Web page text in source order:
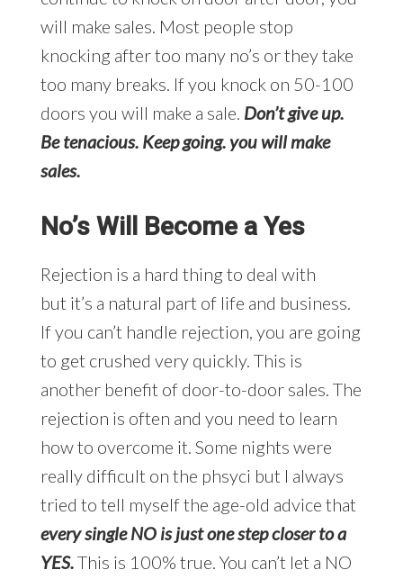
will make sales. Most people stop
knocking after too many no’s or they take
too many breaks. If you knock on 50-100
doors you will make a sale. Don’t give up.
Be tenacious. Keep going. you will make
sales.
No’s Will Become a Yes
Rejection is a hard thing to deal with
but it’s a natural part of life and business.
If you can’t handle rejection, you are going
to get crushed very quickly. This is
another benefit of door-to-door sales. The
rejection is often and you need to learn
how to overcome it. Some nights were
really difficult on the phsyci but I always
tried to tell myself the age-old advice that
every single NO is just one step closer to a
YES.This is 100% true. You can’t let a NO